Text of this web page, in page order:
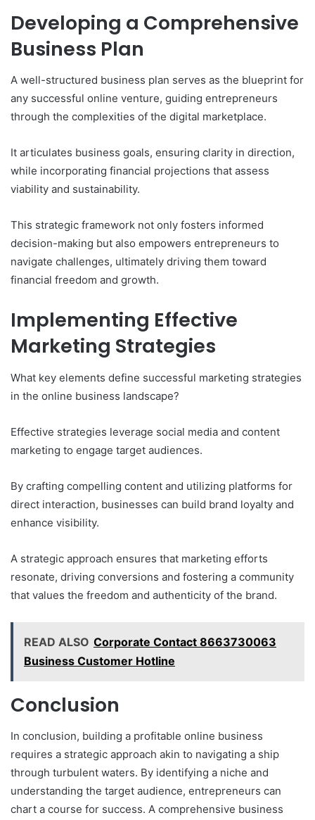
Developing a Comprehensive
Business Plan
A well-structured business plan serves as the blueprint for
any successful online venture, guiding entrepreneurs
through the complexities of the digital marketplace.
It articulates business goals, ensuring clarity in direction,
while incorporating financial projections that assess
viability and sustainability.
This strategic framework not only fosters informed
decision-making but also empowers entrepreneurs to
navigate challenges, ultimately driving them toward
financial freedom and growth.
Implementing Effective
Marketing Strategies
What key elements define successful marketing strategies
in the online business landscape?
Effective strategies leverage social media and content
marketing to engage target audiences.
By crafting compelling content and utilizing platforms for
direct interaction, businesses can build brand loyalty and
enhance visibility.
A strategic approach ensures that marketing efforts
resonate, driving conversions and fostering a community
that values the freedom and authenticity of the brand.
READ ALSO Corporate Contact 8663730063
Business Customer Hotline
Conclusion
In conclusion, building a profitable online business
requires a strategic approach akin to navigating a ship
through turbulent waters. By identifying a niche and
understanding the target audience, entrepreneurs can
chart a course for success. A comprehensive business